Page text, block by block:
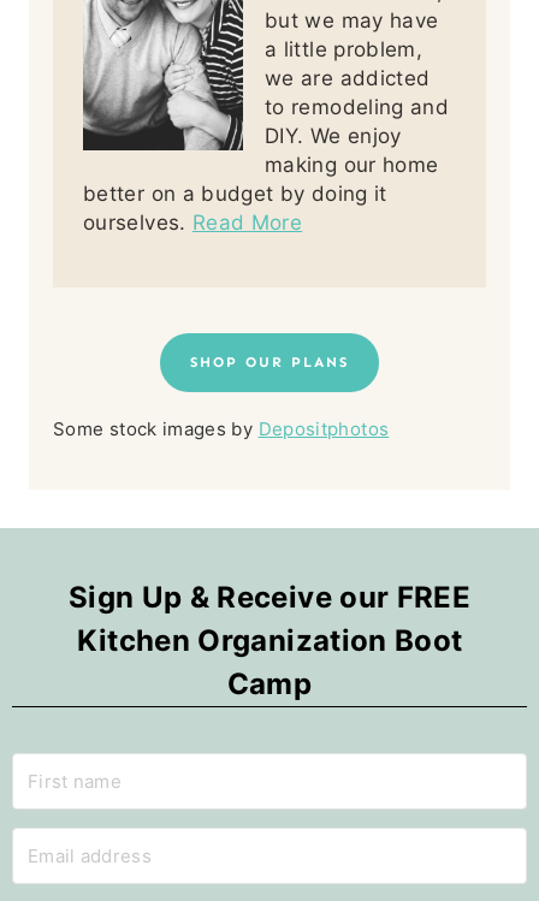
but we may have
a little problem,
we are addicted
to remodeling and
DIY. We enjoy
making our home
better on a budget by doing it
ourselves. Read More
SHOP OUR PLANS
Some stock images by Depositphotos
Sign Up & Receive our FREE
Kitchen Organization Boot
Camp